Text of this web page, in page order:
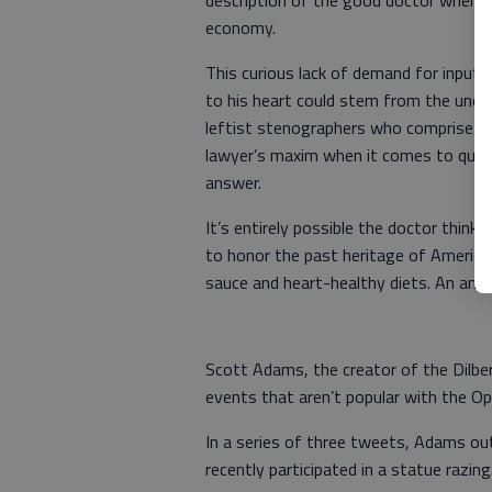
economy.
This curious lack of demand for input
to his heart could stem from the
leftist stenographers who comprise
lawyer’s maxim when it comes to
answer.
It’s entirely possible the doctor
to honor the past heritage of
sauce and heart-healthy diets. An
Scott Adams, the creator of the
events that aren’t popular with the
In a series of three tweets, Adams
recently participated in a statue razing.